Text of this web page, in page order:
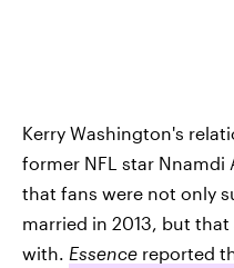
Kerry Washington's
former NFL star Nnamdi
that fans were not only
married in 2013, but
with. Essence reported